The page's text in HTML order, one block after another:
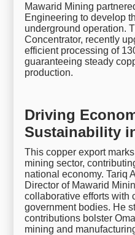
Mawarid Mining
Engineering to develop
underground operation.
Concentrator, recently
efficient processing of
guaranteeing steady
production.
Driving
Sustainability
This copper export
mining sector,
national economy. Tariq
Director of Mawarid
collaborative efforts with
government bodies. He
contributions bolster
mining and